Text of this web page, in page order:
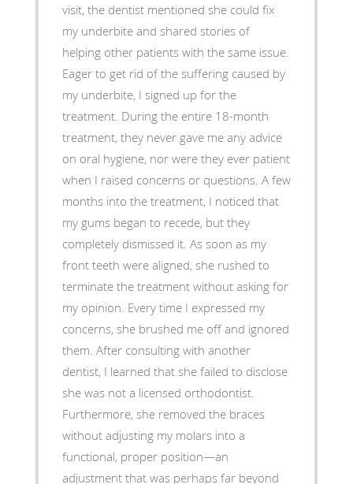
visit, the dentist mentioned she could fix
my underbite and shared stories of
helping other patients with the same issue.
Eager to get rid of the suffering caused by
my underbite, I signed up for the
treatment. During the entire 18-month
treatment, they never gave me any advice
on oral hygiene, nor were they ever patient
when I raised concerns or questions. A few
months into the treatment, I noticed that
my gums began to recede, but they
completely dismissed it. As soon as my
front teeth were aligned, she rushed to
terminate the treatment without asking for
my opinion. Every time I expressed my
concerns, she brushed me off and ignored
them. After consulting with another
dentist, I learned that she failed to disclose
she was not a licensed orthodontist.
Furthermore, she removed the braces
without adjusting my molars into a
functional, proper position—an
adjustment that was perhaps far beyond